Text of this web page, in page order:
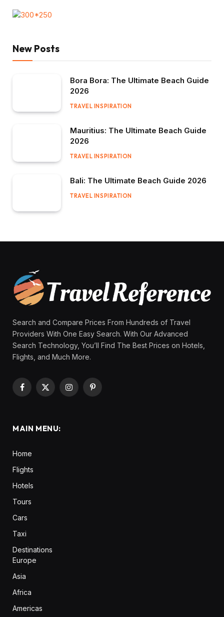
New Posts
Bora Bora: The Ultimate Beach Guide
2026
TRAVEL INSPIRATION
Mauritius: The Ultimate Beach Guide
2026
TRAVEL INSPIRATION
Bali: The Ultimate Beach Guide 2026
TRAVEL INSPIRATION
Search and Compare Prices From Hundreds of Travel
Providers With One Easy Search. With Our Advanced
Search Technology, You’ll Find The Best Prices on Hotels,
Flights, and Much More.
Facebook
X
InstagramPinterest
MAIN MENU:
Home
Flights
Hotels
Tours
Cars
Taxi
Destinations
Europe
Asia
Africa
Americas